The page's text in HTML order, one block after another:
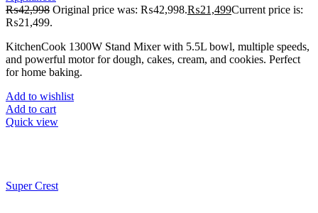
₨42,998 Original price was: ₨42,998.₨21,499Current price is:
₨21,499.
KitchenCook 1300W Stand Mixer with 5.5L bowl, multiple speeds,
and powerful motor for dough, cakes, cream, and cookies. Perfect
for home baking.
Add to wishlist
Add to cart
Quick view
Super Crest